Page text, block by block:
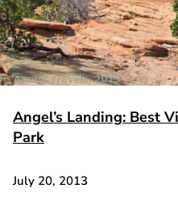
Angel’s Landing: Best
Park
July 20, 2013